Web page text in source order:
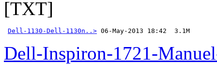
Dell-1130-Dell-1130n..> 06-May-2013 18:42  3.1M
Dell-Inspiron-1721-